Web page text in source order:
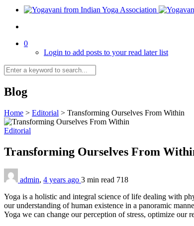
0
Login to add posts to your read later list
Blog
Home > Editorial > Transforming Ourselves From Within
Editorial
Transforming Ourselves From
admin, 4 years ago 3 min read 718
Yoga is a holistic and integral science of life dealing with
our understanding of human existence in a panoramic
Yoga we can change our perception of stress, optimize our